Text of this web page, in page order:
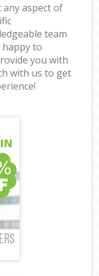
aspect of
team
happy to
you with
with us to get